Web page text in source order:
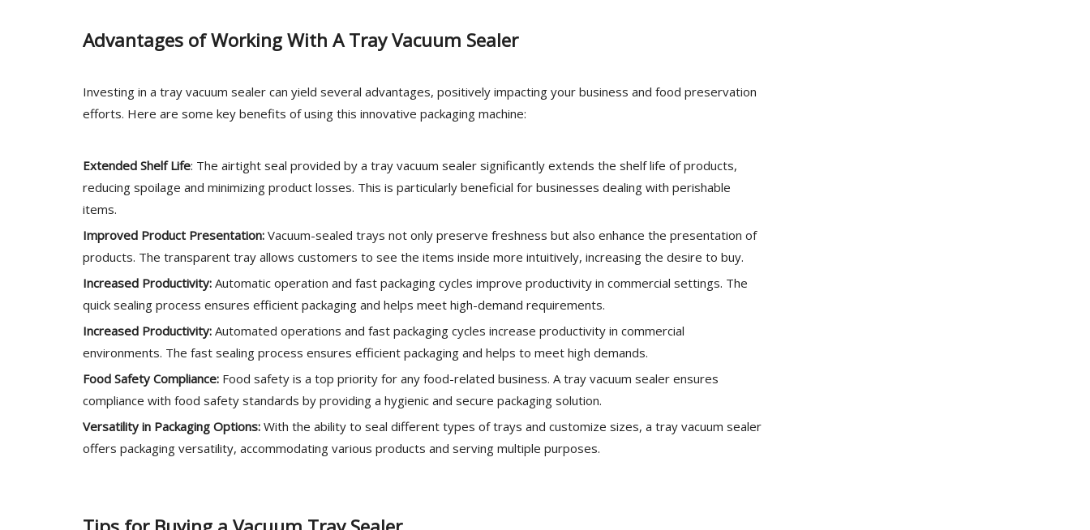
Advantages of Working With A Tray Vacuum Sealer
Investing in a tray vacuum sealer can yield several advantages, positively impacting your business and food preservation
efforts. Here are some key benefits of using this innovative packaging machine:
Extended Shelf Life: The airtight seal provided by a tray vacuum sealer significantly extends the shelf life of products,
reducing spoilage and minimizing product losses. This is particularly beneficial for businesses dealing with perishable
items.
Improved Product Presentation: Vacuum-sealed trays not only preserve freshness but also enhance the presentation of
products. The transparent tray allows customers to see the items inside more intuitively, increasing the desire to buy.
Increased Productivity: Automatic operation and fast packaging cycles improve productivity in commercial settings. The
quick sealing process ensures efficient packaging and helps meet high-demand requirements.
Increased Productivity: Automated operations and fast packaging cycles increase productivity in commercial
environments. The fast sealing process ensures efficient packaging and helps to meet high demands.
Food Safety Compliance: Food safety is a top priority for any food-related business. A tray vacuum sealer ensures
compliance with food safety standards by providing a hygienic and secure packaging solution.
Versatility in Packaging Options: With the ability to seal different types of trays and customize sizes, a tray vacuum sealer
offers packaging versatility, accommodating various products and serving multiple purposes.